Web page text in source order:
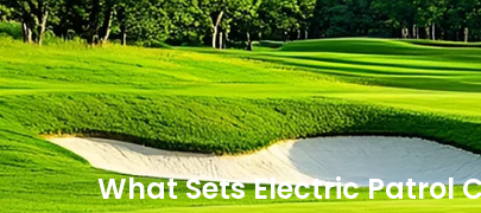
What Sets Electric Patrol